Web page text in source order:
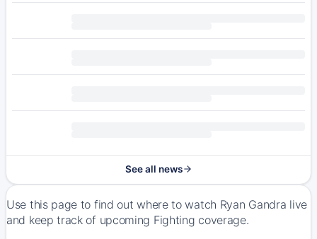
See all news
Use this page to find out where to watch Ryan Gandra live
and keep track of upcoming Fighting coverage.